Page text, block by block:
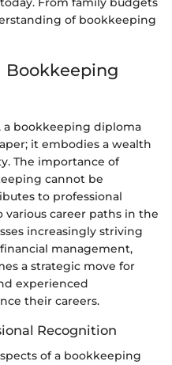
of bookkeeping
Bookkeeping
a bookkeeping diploma
it embodies a wealth
The importance of
cannot be
to professional
career paths in the
increasingly striving
management,
a strategic move for
experienced
their careers.
Recognition
of a bookkeeping